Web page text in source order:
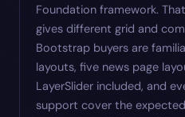
Foundation framework.
gives different grid and
Bootstrap buyers are
layouts, five news page
LayerSlider included, and
support cover the